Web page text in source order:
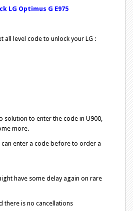
LG Optimus G E975
all level code to unlock your LG :
solution to enter the code in U900,
more.
can enter a code before to order a
have some delay again on rare
there is no cancellations